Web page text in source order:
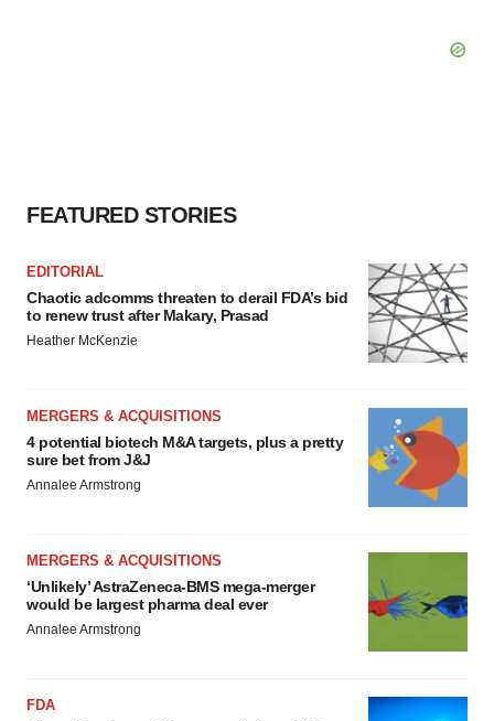
FEATURED STORIES
EDITORIAL
Chaotic adcomms threaten to derail FDA’s bid
to renew trust after Makary, Prasad
Heather McKenzie
MERGERS & ACQUISITIONS
4 potential biotech M&A targets, plus a pretty
sure bet from J&J
Annalee Armstrong
MERGERS & ACQUISITIONS
‘Unlikely’ AstraZeneca-BMS mega-merger
would be largest pharma deal ever
Annalee Armstrong
FDA